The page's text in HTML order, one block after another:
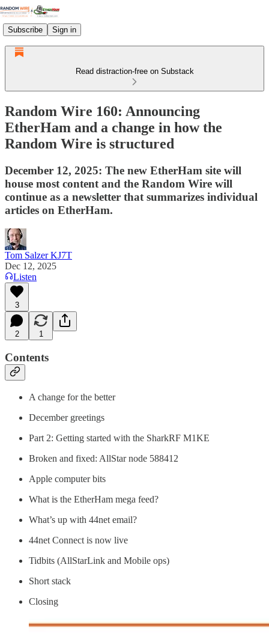
Subscribe Sign in
Read distraction-free on Substack
Random Wire 160: Announcing
EtherHam and a change in how the
Random Wire is structured
December 12, 2025: The new EtherHam site will
house most content and the Random Wire will
continue as a newsletter that summarizes individual
articles on EtherHam.
Tom Salzer KJ7T
Dec 12, 2025
Listen
3
2 1
Contents
A change for the better
December greetings
Part 2: Getting started with the SharkRF M1KE
Broken and fixed: AllStar node 588412
Apple computer bits
What is the EtherHam mega feed?
What’s up with 44net email?
44net Connect is now live
Tidbits (AllStarLink and Mobile ops)
Short stack
Closing